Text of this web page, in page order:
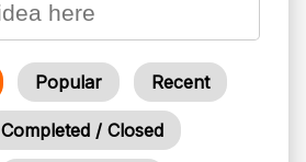
Popular Recent
Completed / Closed